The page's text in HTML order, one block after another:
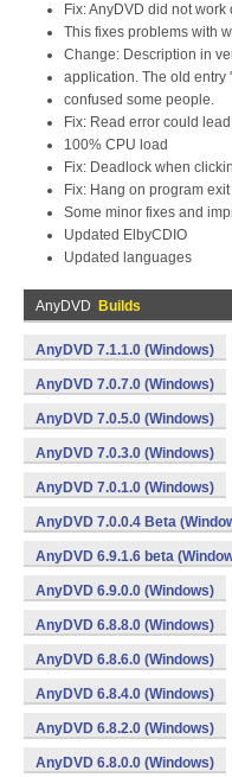
Fix: AnyDVD did not
This fixes problems with
Change: Description in
application. The old entry
confused some people.
Fix: Read error could
100% CPU load
Fix: Deadlock when
Fix: Hang on program exit
Some minor fixes and
Updated ElbyCDIO
Updated languages
AnyDVD Builds
AnyDVD 7.1.1.0 (Windows)
AnyDVD 7.0.7.0 (Windows)
AnyDVD 7.0.5.0 (Windows)
AnyDVD 7.0.3.0 (Windows)
AnyDVD 7.0.1.0 (Windows)
AnyDVD 7.0.0.4 Beta
AnyDVD 6.9.1.6 beta
AnyDVD 6.9.0.0 (Windows)
AnyDVD 6.8.8.0 (Windows)
AnyDVD 6.8.6.0 (Windows)
AnyDVD 6.8.4.0 (Windows)
AnyDVD 6.8.2.0 (Windows)
AnyDVD 6.8.0.0 (Windows)